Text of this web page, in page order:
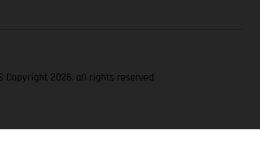
Copyright 2026, all rights reserved